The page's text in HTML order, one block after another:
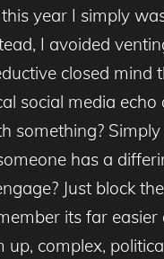
year I simply
I avoided
closed mind
social media echo
something?
has a
Just block
its far
up, complex,